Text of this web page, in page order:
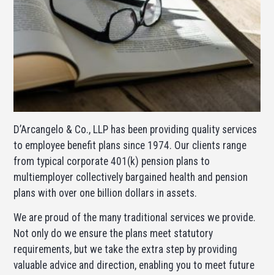
D’Arcangelo & Co., LLP has been providing quality services
to employee benefit plans since 1974. Our clients range
from typical corporate 401(k) pension plans to
multiemployer collectively bargained health and pension
plans with over one billion dollars in assets.
We are proud of the many traditional services we provide.
Not only do we ensure the plans meet statutory
requirements, but we take the extra step by providing
valuable advice and direction, enabling you to meet future